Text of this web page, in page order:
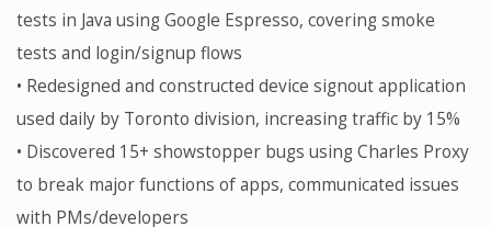
tests in Java using Google Espresso, covering smoke
tests and login/signup flows
• Redesigned and constructed device signout application
used daily by Toronto division, increasing traffic by 15%
• Discovered 15+ showstopper bugs using Charles Proxy
to break major functions of apps, communicated issues
with PMs/developers